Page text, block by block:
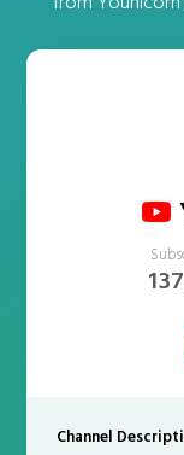
Channel